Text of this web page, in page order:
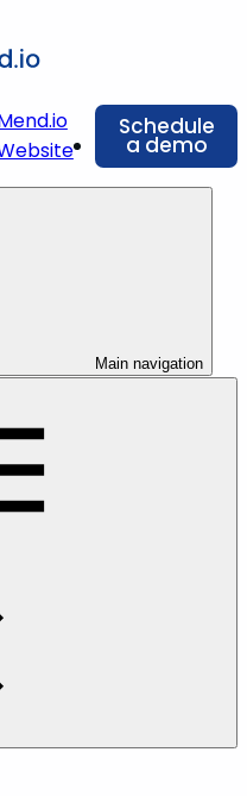
Schedule
a demo
Main navigation